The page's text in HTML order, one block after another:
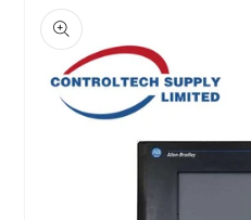
product
information